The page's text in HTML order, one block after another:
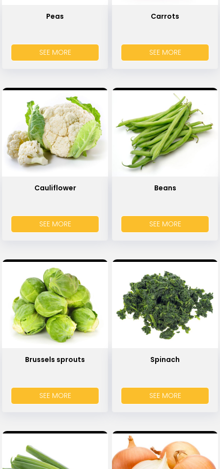
Peas
SEE MORE
Carrots
SEE MORE
Cauliflower
SEE MORE
Beans
SEE MORE
Brussels sprouts
SEE MORE
Spinach
SEE MORE